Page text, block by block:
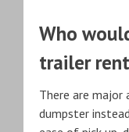
Who
trailer
There are
dumpster